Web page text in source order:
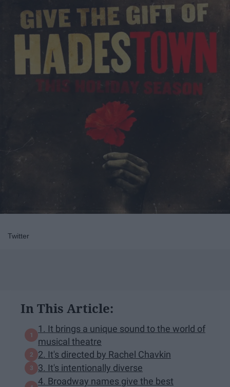
Twitter
In This Article:
1. It brings a unique sound to the world of
musical theatre
2. It's directed by Rachel Chavkin
3. It's intentionally diverse
4. Broadway names give the best